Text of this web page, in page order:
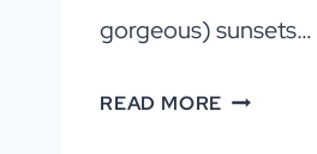
gorgeous) sunsets…
READ MORE WHY